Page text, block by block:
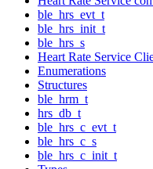
ble_hrs_evt_t
ble_hrs_init_t
ble_hrs_s
Heart Rate Service
Enumerations
Structures
ble_hrm_t
hrs_db_t
ble_hrs_c_evt_t
ble_hrs_c_s
ble_hrs_c_init_t